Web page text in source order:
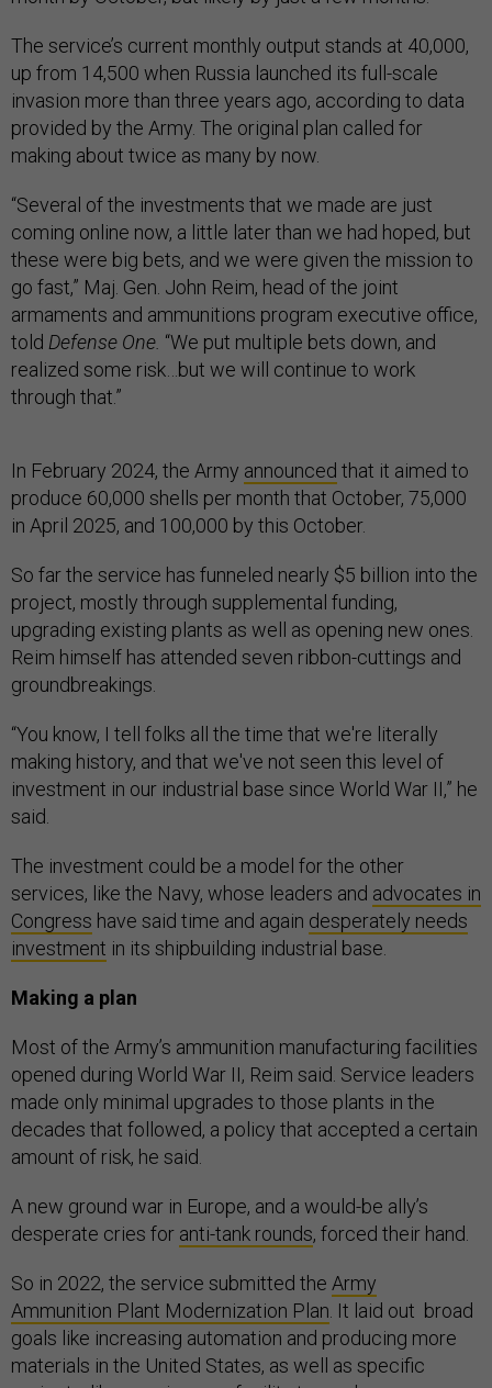
The service’s current monthly output stands at 40,000,
up from 14,500 when Russia launched its full-scale
invasion more than three years ago, according to data
provided by the Army. The original plan called for
making about twice as many by now.
“Several of the investments that we made are just
coming online now, a little later than we had hoped, but
these were big bets, and we were given the mission to
go fast,” Maj. Gen. John Reim, head of the joint
armaments and ammunitions program executive office,
told Defense One. “We put multiple bets down, and
realized some risk…but we will continue to work
through that.”
In February 2024, the Army announced that it aimed to
produce 60,000 shells per month that October, 75,000
in April 2025, and 100,000 by this October.
So far the service has funneled nearly $5 billion into the
project, mostly through supplemental funding,
upgrading existing plants as well as opening new ones.
Reim himself has attended seven ribbon-cuttings and
groundbreakings.
“You know, I tell folks all the time that we're literally
making history, and that we've not seen this level of
investment in our industrial base since World War II,” he
said.
The investment could be a model for the other
services, like the Navy, whose leaders and advocates in
Congress have said time and again desperately needs
investment in its shipbuilding industrial base.
Making a plan
Most of the Army’s ammunition manufacturing facilities
opened during World War II, Reim said. Service leaders
made only minimal upgrades to those plants in the
decades that followed, a policy that accepted a certain
amount of risk, he said.
A new ground war in Europe, and a would-be ally’s
desperate cries for anti-tank rounds, forced their hand.
So in 2022, the service submitted the Army
Ammunition Plant Modernization Plan. It laid out broad
goals like increasing automation and producing more
materials in the United States, as well as specific